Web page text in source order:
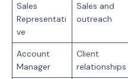
Sales
Representati
ve
Sales and
outreach
Account
Manager
Client
relationships